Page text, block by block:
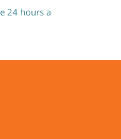
24 hours a